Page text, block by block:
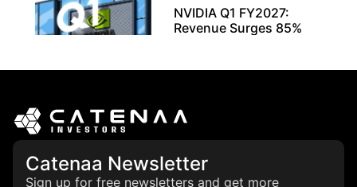
NVIDIA Q1 FY2027:
Revenue Surges 85%
Catenaa Newsletter
Sign up for free newsletters and get more